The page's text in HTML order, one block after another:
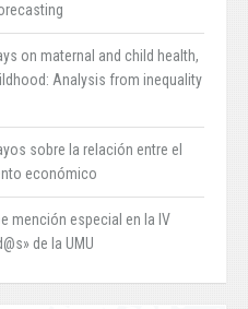
on maternal and child health,
Analysis from inequality
sobre la relación entre el
económico
mención especial en la IV
de la UMU